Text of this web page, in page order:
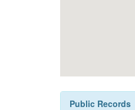
Public Records